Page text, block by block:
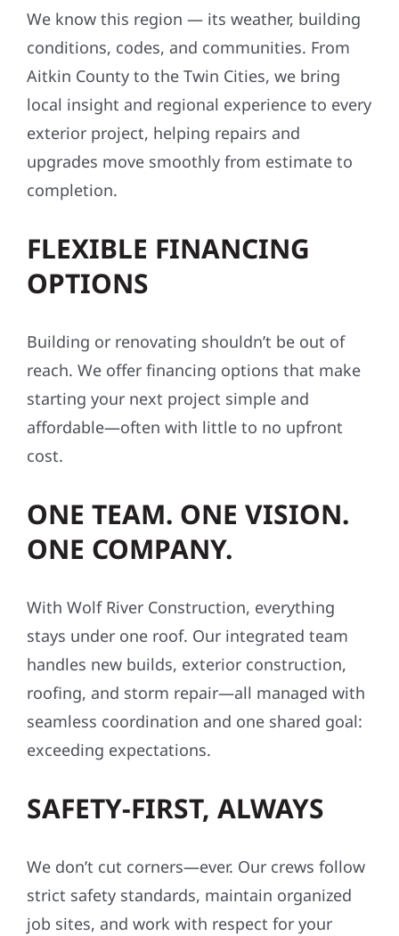
conditions, codes, and communities. From
Aitkin County to the Twin Cities, we bring
local insight and regional experience to every
exterior project, helping repairs and
upgrades move smoothly from estimate to
completion.
OPTIONS
reach. We offer financing options that make
starting your next project simple and
affordable—often with little to no upfront
cost.
ONE COMPANY.
stays under one roof. Our integrated team
handles new builds, exterior construction,
roofing, and storm repair—all managed with
seamless coordination and one shared goal:
exceeding expectations.
strict safety standards, maintain organized
job sites, and work with respect for your
property, your neighbors, and your peace of